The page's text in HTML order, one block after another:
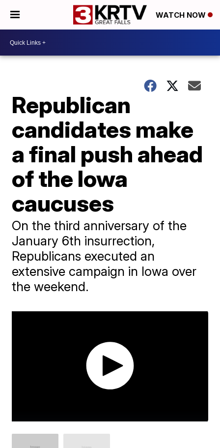
WATCH NOW
Republican
candidates make
a final push ahead
of the Iowa
caucuses
On the third anniversary of the
January 6th insurrection,
Republicans executed an
extensive campaign in Iowa over
the weekend.